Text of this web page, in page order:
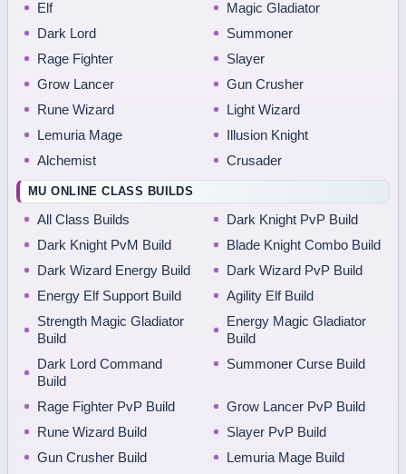
Elf
Magic Gladiator
Dark Lord
Summoner
Rage Fighter
Slayer
Grow Lancer
Gun Crusher
Rune Wizard
Light Wizard
Lemuria Mage
Illusion Knight
Alchemist
Crusader
MU ONLINE CLASS BUILDS
All Class Builds
Dark Knight PvP Build
Dark Knight PvM Build
Blade Knight Combo Build
Dark Wizard Energy Build
Dark Wizard PvP Build
Energy Elf Support Build
Agility Elf Build
Strength Magic Gladiator
Build
Energy Magic Gladiator
Build
Dark Lord Command
Build
Summoner Curse Build
Rage Fighter PvP Build
Grow Lancer PvP Build
Rune Wizard Build
Slayer PvP Build
Gun Crusher Build
Lemuria Mage Build